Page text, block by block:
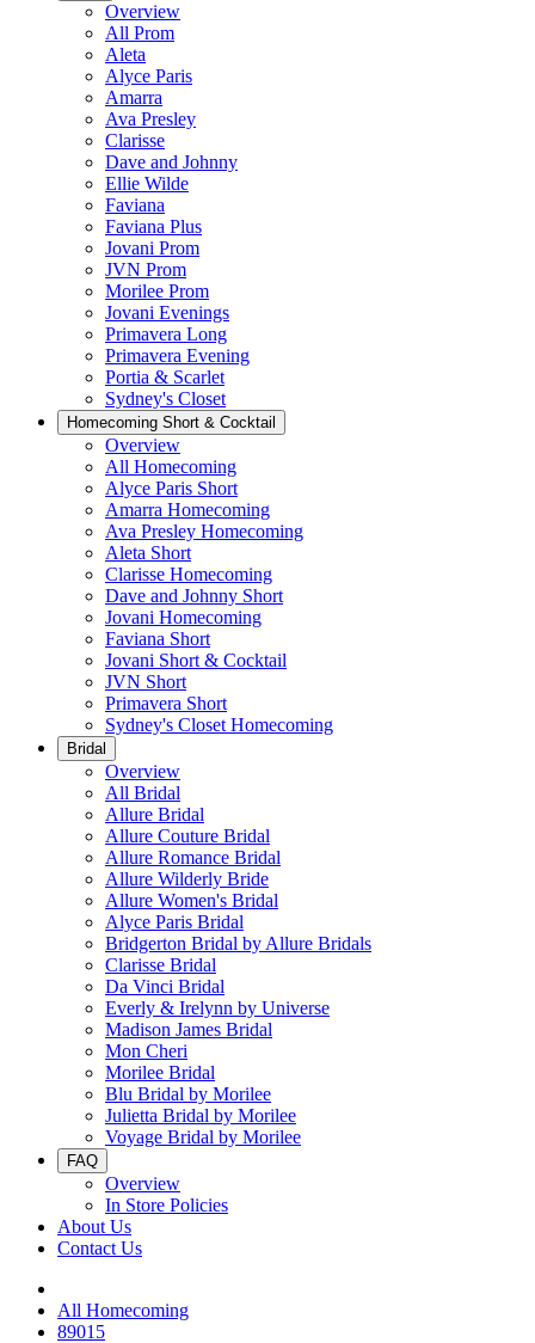
Overview
All Prom
Aleta
Alyce Paris
Amarra
Ava Presley
Clarisse
Dave and Johnny
Ellie Wilde
Faviana
Faviana Plus
Jovani Prom
JVN Prom
Morilee Prom
Jovani Evenings
Primavera Long
Primavera Evening
Portia & Scarlet
Sydney's Closet
Homecoming Short & Cocktail
Overview
All Homecoming
Alyce Paris Short
Amarra Homecoming
Ava Presley Homecoming
Aleta Short
Clarisse Homecoming
Dave and Johnny Short
Jovani Homecoming
Faviana Short
Jovani Short & Cocktail
JVN Short
Primavera Short
Sydney's Closet Homecoming
Bridal
Overview
All Bridal
Allure Bridal
Allure Couture Bridal
Allure Romance Bridal
Allure Wilderly Bride
Allure Women's Bridal
Alyce Paris Bridal
Bridgerton Bridal by Allure Bridals
Clarisse Bridal
Da Vinci Bridal
Everly & Irelynn by Universe
Madison James Bridal
Mon Cheri
Morilee Bridal
Blu Bridal by Morilee
Julietta Bridal by Morilee
Voyage Bridal by Morilee
FAQ
Overview
In Store Policies
About Us
Contact Us
All Homecoming
89015